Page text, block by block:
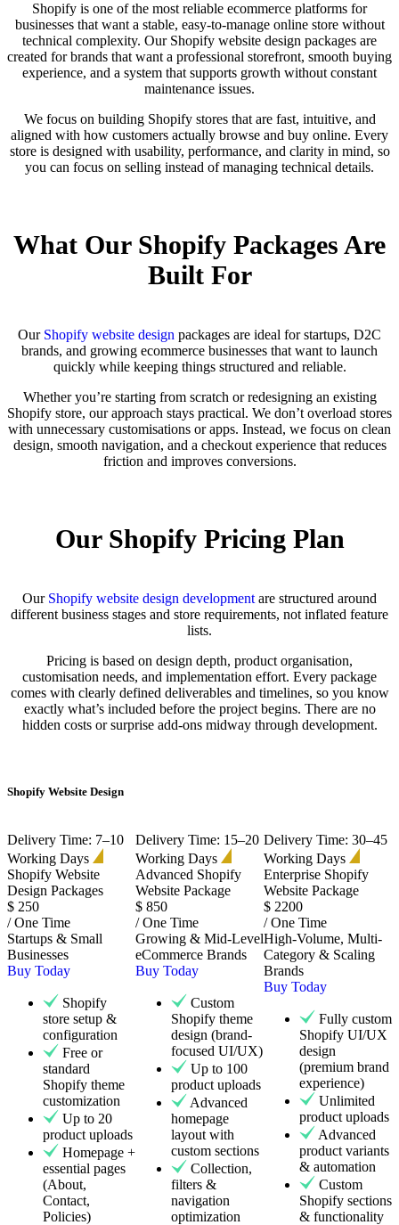
Shopify is one of the most reliable ecommerce platforms for
businesses that want a stable, easy-to-manage online store without
technical complexity. Our Shopify website design packages are
created for brands that want a professional storefront, smooth buying
experience, and a system that supports growth without constant
maintenance issues.
We focus on building Shopify stores that are fast, intuitive, and
aligned with how customers actually browse and buy online. Every
store is designed with usability, performance, and clarity in mind, so
you can focus on selling instead of managing technical details.
What Our Shopify Packages Are
Built For
Our Shopify website design packages are ideal for startups, D2C
brands, and growing ecommerce businesses that want to launch
quickly while keeping things structured and reliable.
Whether you’re starting from scratch or redesigning an existing
Shopify store, our approach stays practical. We don’t overload stores
with unnecessary customisations or apps. Instead, we focus on clean
design, smooth navigation, and a checkout experience that reduces
friction and improves conversions.
Our Shopify Pricing Plan
Our Shopify website design development are structured around
different business stages and store requirements, not inflated feature
lists.
Pricing is based on design depth, product organisation,
customisation needs, and implementation effort. Every package
comes with clearly defined deliverables and timelines, so you know
exactly what’s included before the project begins. There are no
hidden costs or surprise add-ons midway through development.
Shopify Website Design
Delivery Time: 7–10
Working Days
Shopify Website
Design Packages
$ 250
/ One Time
Startups & Small
Businesses
Buy Today
Shopify
store setup &
configuration
Free or
standard
Shopify theme
customization
Up to 20
product uploads
Homepage +
essential pages
(About,
Contact,
Policies)
Delivery Time: 15–20
Working Days
Advanced Shopify
Website Package
$ 850
/ One Time
Growing & Mid-Level
eCommerce Brands
Buy Today
Custom
Shopify theme
design (brand-
focused UI/UX)
Up to 100
product uploads
Advanced
homepage
layout with
custom sections
Collection,
filters &
navigation
optimization
Delivery Time: 30–45
Working Days
Enterprise Shopify
Website Package
$ 2200
/ One Time
High-Volume, Multi-
Category & Scaling
Brands
Buy Today
Fully custom
Shopify UI/UX
design
(premium brand
experience)
Unlimited
product uploads
Advanced
product variants
& automation
Custom
Shopify sections
& functionality